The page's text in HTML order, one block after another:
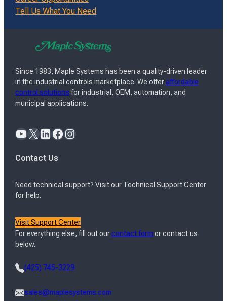
Tell Us What You Need
Since 1983, Maple Systems has been a quality-driven leader
in the industrial controls marketplace. We offeraffordable
control solutions for industrial, OEM, automation, and
municipal applications.
YouTube X LinkedIn Facebook Instagram
Contact Us
Need technical support? Visit our Technical Support Center
for help.
Visit Support Center
For everything else, fill out ourcontact form or contact us
below.
(425) 745-3229
sales@maplesystems.com